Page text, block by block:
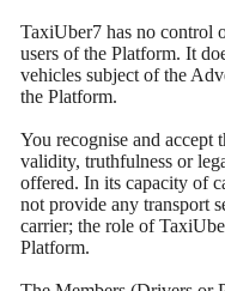
TaxiUber7 has no control
users of the Platform. It
vehicles subject of the
the Platform.
You recognise and accept
validity, truthfulness or
offered. In its capacity of
not provide any transport
carrier; the role of
Platform.